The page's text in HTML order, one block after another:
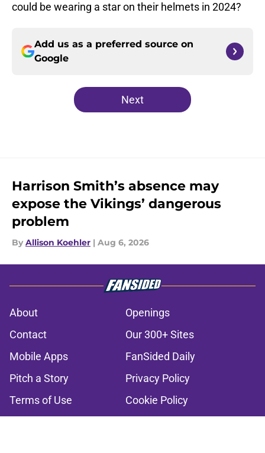
could be wearing a star on their helmets in 2024?
Add us as a preferred source on
Google
Next
Harrison Smith’s absence may
expose the Vikings’ dangerous
problem
By Allison Koehler | Aug 6, 2026
About
Openings
Contact
Our 300+ Sites
Mobile Apps
FanSided Daily
Pitch a Story
Privacy Policy
Terms of Use
Cookie Policy